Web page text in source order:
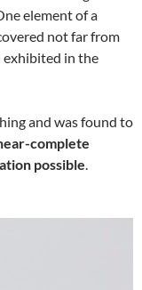
element of a
not far from
exhibited in the
and was found to
complete
possible.